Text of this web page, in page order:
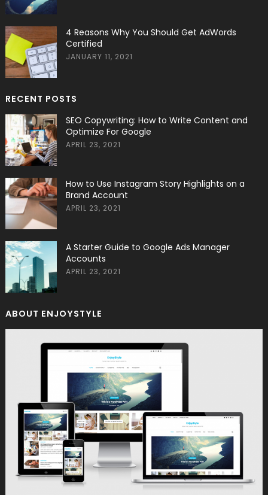
4 Reasons Why You Should Get AdWords
Certified
JANUARY 11, 2021
RECENT POSTS
SEO Copywriting: How to Write Content and
Optimize For Google
APRIL 23, 2021
How to Use Instagram Story Highlights on a
Brand Account
APRIL 23, 2021
A Starter Guide to Google Ads Manager
Accounts
APRIL 23, 2021
ABOUT ENJOYSTYLE